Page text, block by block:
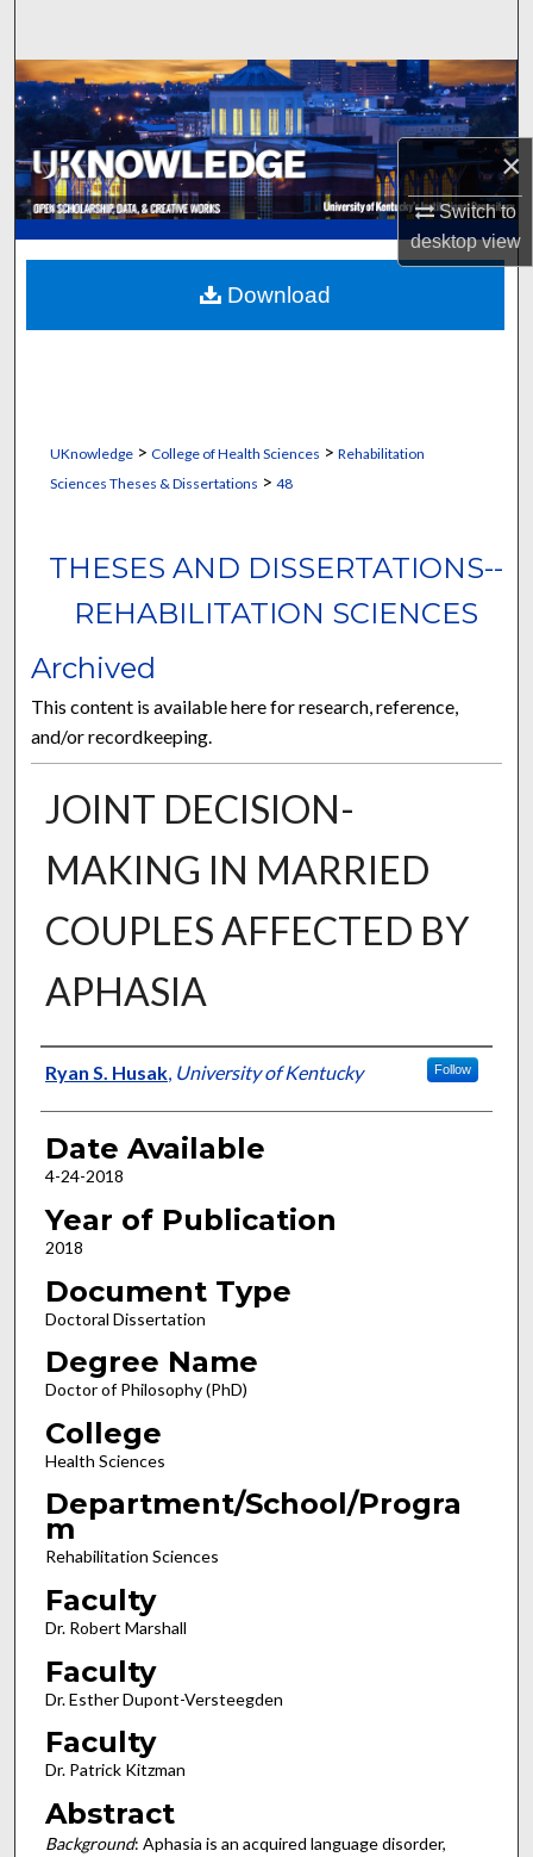
×
Switch to
desktopview
Browse Collections
My Account
About
Digital Commons Network™
UKnowledge> College of Health Sciences > Rehabilitation
Sciences Theses & Dissertations > 48
THESES AND DISSERTATIONS--
REHABILITATION SCIENCES
Archived
This content is available here for research, reference,
and/or recordkeeping.
JOINT DECISION-
MAKING IN MARRIED
COUPLES AFFECTED BY
APHASIA
Author
Ryan S. Husak, University of Kentucky Follow
Date Available
4-24-2018
Year of Publication
2018
Document Type
Doctoral Dissertation
Degree Name
Doctor of Philosophy (PhD)
College
Health Sciences
Department/School/Progra
m
Rehabilitation Sciences
Faculty
Dr. Robert Marshall
Faculty
Dr. Esther Dupont-Versteegden
Faculty
Dr. Patrick Kitzman
Abstract
Background: Aphasia is an acquired language disorder,
Download